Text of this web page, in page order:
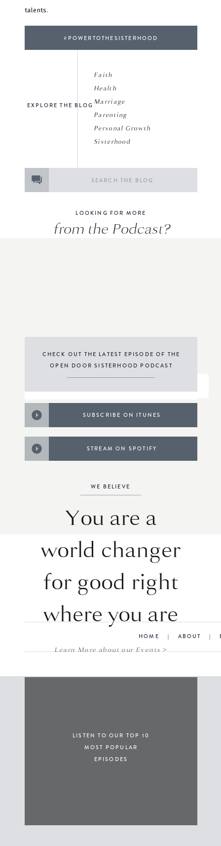
talents.
#POWERTOTHESISTERHOOD
from the Podcast?
LOOKING FOR MORE
CHECK OUT THE LATEST EPISODE OF THE
OPEN DOOR SISTERHOOD PODCAST
Faith
Health
Marriage
Parenting
Personal Growth
Sisterhood
EXPLORE THE BLOG
SUBSCRIBE ON ITUNES
STREAM ON SPOTIFY
You are a
world changer
for good right
where you are
WE BELIEVE
Learn More about our Events >
LISTEN TO OUR TOP 10
MOST POPULAR
EPISODES
HOME | ABOUT |